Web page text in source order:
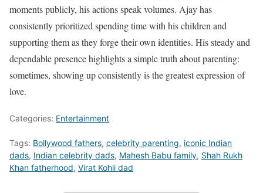
moments publicly, his actions speak volumes. Ajay has
consistently prioritized spending time with his children and
supporting them as they forge their own identities. His steady and
dependable presence highlights a simple truth about parenting:
sometimes, showing up consistently is the greatest expression of
love.
Categories: Entertainment
Tags: Bollywood fathers, celebrity parenting, iconic Indian
dads, Indian celebrity dads, Mahesh Babu family, Shah Rukh
Khan fatherhood, Virat Kohli dad